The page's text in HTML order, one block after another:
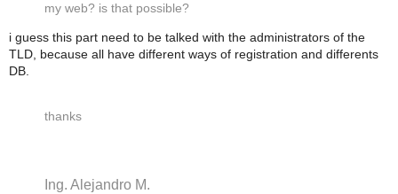
my web? is that possible?
i guess this part need to be talked with the administrators of the
TLD, because all have different ways of registration and differents
DB.
thanks
Ing. Alejandro M.